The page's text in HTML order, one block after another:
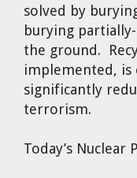
solved by
burying
the ground.
implemented, is
significantly
terrorism.
Today’s Nuclear